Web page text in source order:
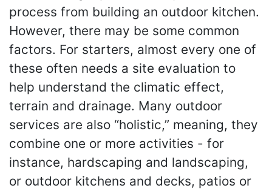
process from building an outdoor kitchen.
However, there may be some common
factors. For starters, almost every one of
these often needs a site evaluation to
help understand the climatic effect,
terrain and drainage. Many outdoor
services are also “holistic,” meaning, they
combine one or more activities - for
instance, hardscaping and landscaping,
or outdoor kitchens and decks, patios or